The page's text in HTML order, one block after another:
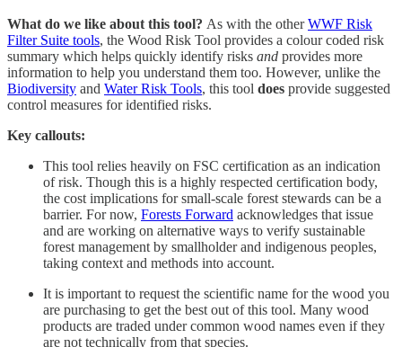
What do we like about this tool? As with the otherWWF Risk
Filter Suite tools, the Wood Risk Tool provides a colour coded risk
summary which helps quickly identify risks and provides more
information to help you understand them too. However, unlike the
Biodiversity and Water Risk Tools, this tool does provide suggested
control measures for identified risks.
Key callouts:
This tool relies heavily on FSC certification as an indication
of risk. Though this is a highly respected certification body,
the cost implications for small-scale forest stewards can be a
barrier. For now, Forests Forward acknowledges that issue
and are working on alternative ways to verify sustainable
forest management by smallholder and indigenous peoples,
taking context and methods into account.
It is important to request the scientific name for the wood you
are purchasing to get the best out of this tool. Many wood
products are traded under common wood names even if they
are not technically from that species.